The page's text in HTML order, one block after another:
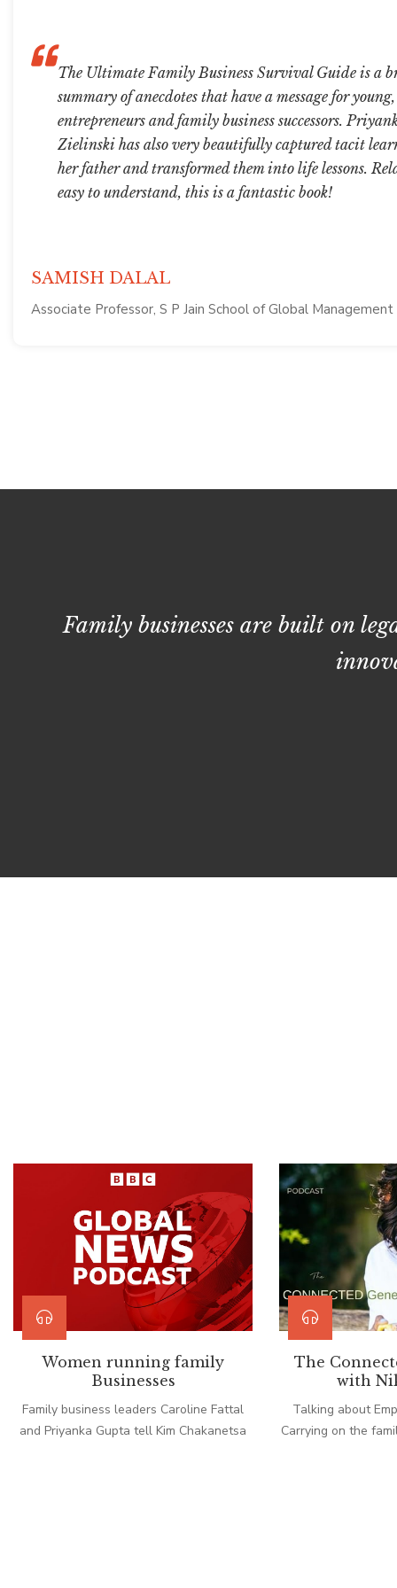
The Ultimate Family Business Survival Guide is a
summary of anecdotes that have a message for
entrepreneurs and family business successors.
Zielinski has also very beautifully captured tacit
her father and transformed them into life lessons.
easy to understand, this is a fantastic book!
SAMISH DALAL
Associate Professor, S P Jain School of Global Management
Family businesses are built on
Women running family
Businesses
Family business leaders Caroline Fattal
and Priyanka Gupta tell Kim Chakanetsa
The
with
Talking about
Carrying on the